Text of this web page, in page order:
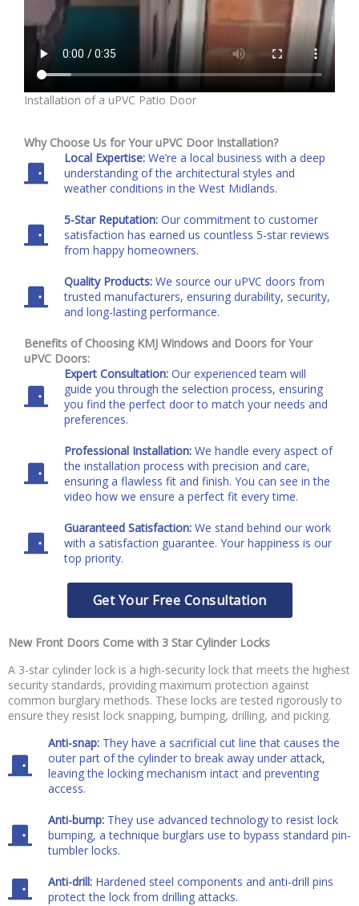
Installation of a uPVC Patio Door
Why Choose Us for Your uPVC Door Installation?
Local Expertise: We’re a local business with a deep
understanding of the architectural styles and
weather conditions in the West Midlands.
5-Star Reputation: Our commitment to customer
satisfaction has earned us countless 5-star reviews
from happy homeowners.
Quality Products: We source our uPVC doors from
trusted manufacturers, ensuring durability, security,
and long-lasting performance.
Benefits of Choosing KMJ Windows and Doors for Your
uPVC Doors:
Expert Consultation: Our experienced team will
guide you through the selection process, ensuring
you find the perfect door to match your needs and
preferences.
Professional Installation: We handle every aspect of
the installation process with precision and care,
ensuring a flawless fit and finish. You can see in the
video how we ensure a perfect fit every time.
Guaranteed Satisfaction: We stand behind our work
with a satisfaction guarantee. Your happiness is our
top priority.
Get Your Free Consultation
New Front Doors Come with 3 Star Cylinder Locks
A 3-star cylinder lock is a high-security lock that meets the highest
security standards, providing maximum protection against
common burglary methods. These locks are tested rigorously to
ensure they resist lock snapping, bumping, drilling, and picking.
Anti-snap: They have a sacrificial cut line that causes the
outer part of the cylinder to break away under attack,
leaving the locking mechanism intact and preventing
access.
Anti-bump: They use advanced technology to resist lock
bumping, a technique burglars use to bypass standard pin-
tumbler locks.
Anti-drill: Hardened steel components and anti-drill pins
protect the lock from drilling attacks.